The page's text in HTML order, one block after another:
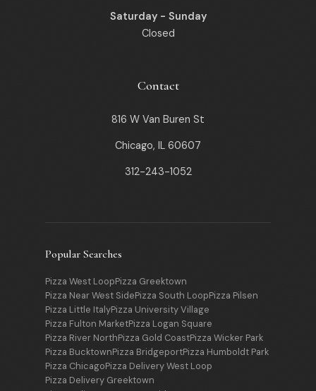
Saturday - Sunday
Closed
Contact
816 W Van Buren St
Chicago, IL 60607
312-243-1052
Popular Searches
Pizza West LoopPizza Greektown
Pizza Near West SidePizza South LoopPizza Pilsen
Pizza Little ItalyPizza University Village
Pizza Fulton MarketPizza Logan Square
Pizza River NorthPizza Gold CoastPizza Wicker Park
Pizza BucktownPizza BridgeportPizza Humboldt Park
Pizza ChicagoPizza Delivery West Loop
Pizza Delivery Greektown